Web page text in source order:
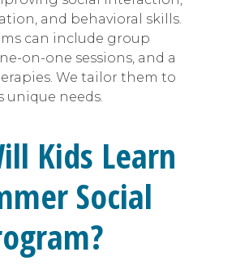
and behavioral skills.
can include group
on-one sessions, and a
We tailor them to
unique needs.
Kids Learn
Social